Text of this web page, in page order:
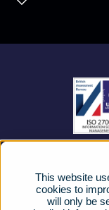
This website
cookies to
will only be
Business Mobile
Business
FAQs